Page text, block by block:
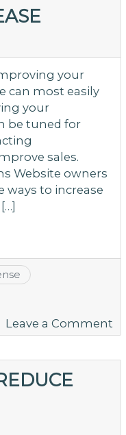
–
your
can most easily
your
be tuned for
sales.
Website owners
ways to increase
Leave a Comment